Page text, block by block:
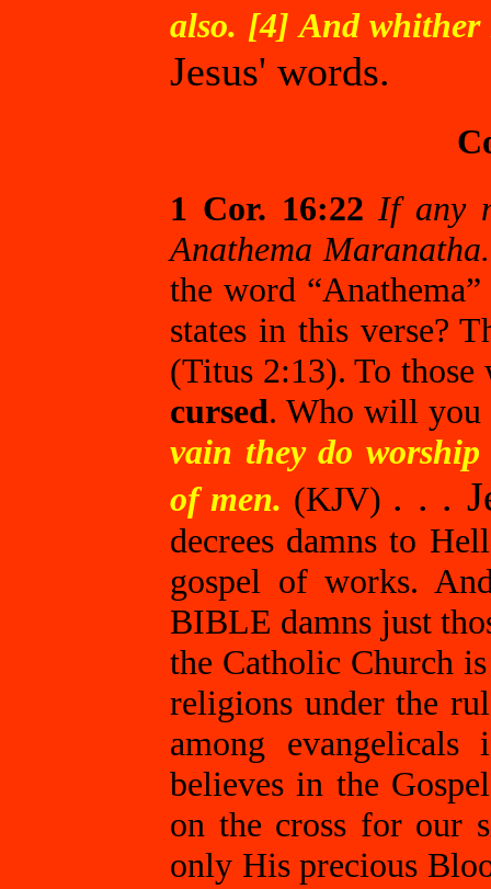
also. [4] And whither
Jesus' words.
1 Cor. 16:22 If any
Anathema Maranatha.
the word
states in this verse?
(Titus 2:13). To
cursed. Who will you
vain they do
of men. (KJV) . . .
decrees damns to
gospel of works.
BIBLE damns just
the Catholic Church
religions under the
among
believes in the
on the cross for our
only His precious